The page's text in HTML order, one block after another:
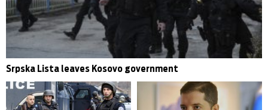
Srpska Lista leaves Kosovo government